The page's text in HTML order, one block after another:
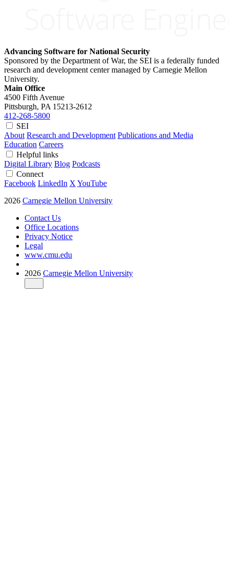
Advancing Software for National Security
Sponsored by the Department of War, the SEI is a federally funded
research and development center managed by Carnegie Mellon
University.
Main Office
4500 Fifth Avenue
Pittsburgh, PA 15213-2612
412-268-5800
SEI
About Research and Development Publications and Media
Education Careers
Helpful links
Digital Library Blog Podcasts
Connect
Facebook LinkedIn X YouTube
2026 Carnegie Mellon University
Contact Us
Office Locations
Privacy Notice
Legal
www.cmu.edu
2026 Carnegie Mellon University